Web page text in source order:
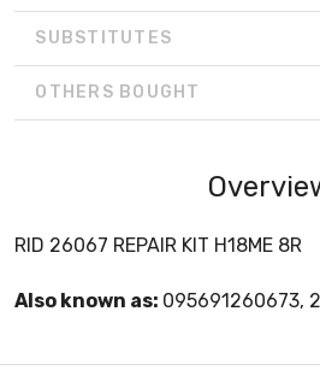
SUBSTITUTES
OTHERS BOUGHT
RID 26067 REPAIR KIT H18ME 8R
Also known as: 095691260673,